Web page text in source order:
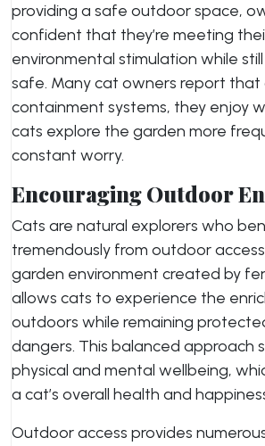
providing a safe outdoor space,
confident that they’re meeting
environmental stimulation while
safe. Many cat owners report that
containment systems, they enjoy
cats explore the garden more
constant worry.
Encouraging Outdoor
Cats are natural explorers who
tremendously from outdoor
garden environment created by
allows cats to experience the
outdoors while remaining
dangers. This balanced approach
physical and mental wellbeing,
a cat’s overall health and
Outdoor access provides